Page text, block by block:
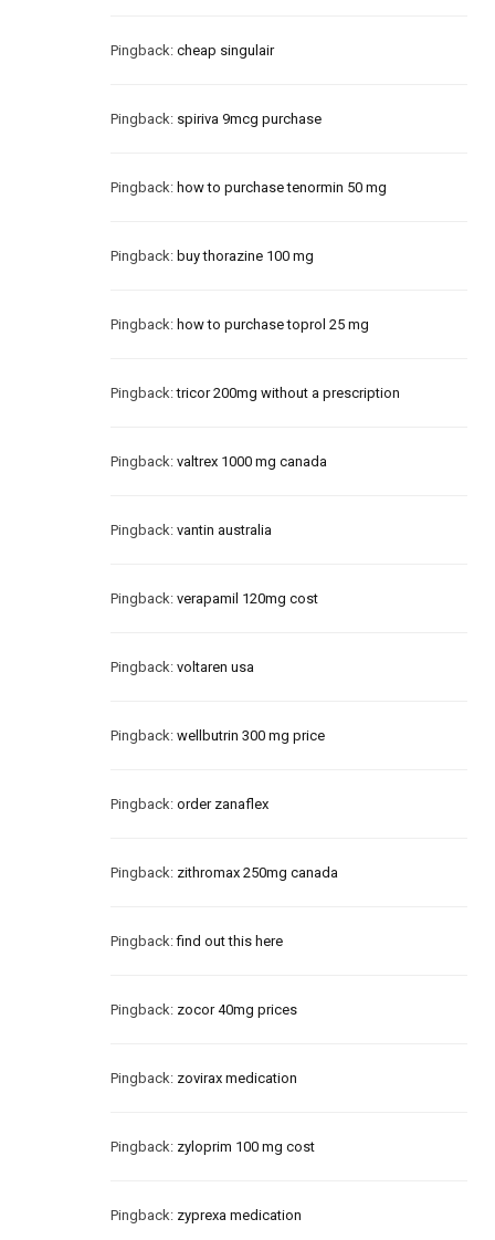
Pingback: cheap singulair
Pingback: spiriva 9mcg purchase
Pingback: how to purchase tenormin 50 mg
Pingback: buy thorazine 100 mg
Pingback: how to purchase toprol 25 mg
Pingback:tricor 200mg without a prescription
Pingback: valtrex 1000 mg canada
Pingback: vantin australia
Pingback: verapamil 120mg cost
Pingback: voltaren usa
Pingback: wellbutrin 300 mg price
Pingback: order zanaflex
Pingback: zithromax 250mg canada
Pingback:find out this here
Pingback: zocor 40mg prices
Pingback: zovirax medication
Pingback: zyloprim 100 mg cost
Pingback: zyprexa medication